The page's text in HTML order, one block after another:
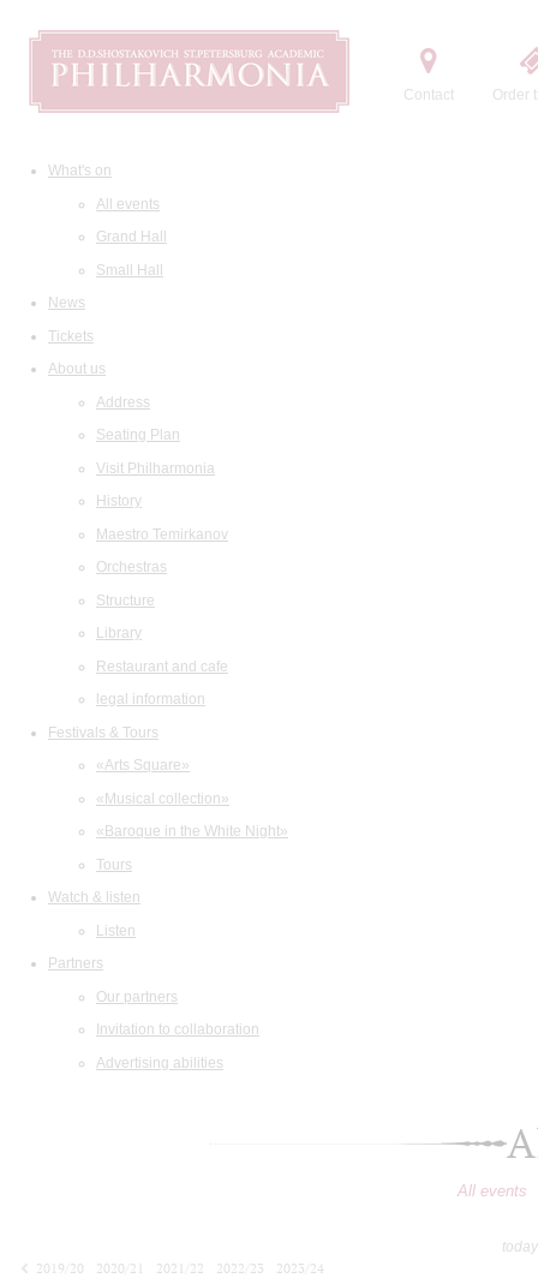
Contact Order
What's on
All events
Grand Hall
Small Hall
News
Tickets
About us
Address
Seating Plan
Visit Philharmonia
History
Maestro Temirkanov
Orchestras
Structure
Library
Restaurant and cafe
legal information
Festivals & Tours
«Arts Square»
«Musical collection»
«Baroque in the White Night»
Tours
Watch & listen
Listen
Partners
Our partners
Invitation to collaboration
Advertising abilities
All events
2019/20
2020/21 2021/22 2022/23
2023/24